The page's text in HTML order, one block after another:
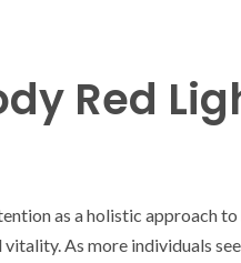
Red
as a holistic approach
As more individuals